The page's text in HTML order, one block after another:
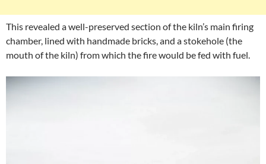
This revealed a well-preserved section of the kiln’s main firing
chamber, lined with handmade bricks, and a stokehole (the
mouth of the kiln) from which the fire would be fed with fuel.